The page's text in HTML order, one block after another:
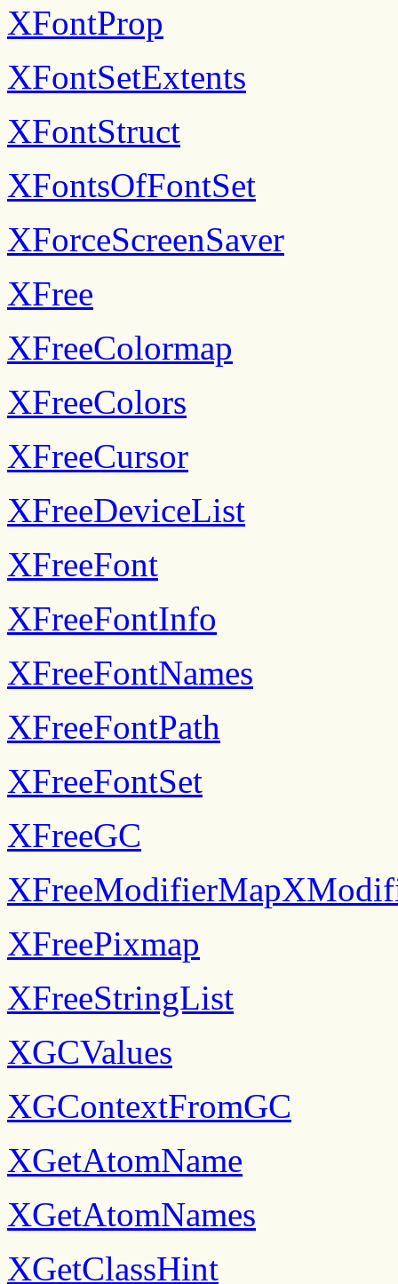
XFontProp
XFontSetExtents
XFontStruct
XFontsOfFontSet
XForceScreenSaver
XFree
XFreeColormap
XFreeColors
XFreeCursor
XFreeDeviceList
XFreeFont
XFreeFontInfo
XFreeFontNames
XFreeFontPath
XFreeFontSet
XFreeGC
XFreePixmap
XFreeStringList
XGCValues
XGContextFromGC
XGetAtomName
XGetAtomNames
XGetClassHint